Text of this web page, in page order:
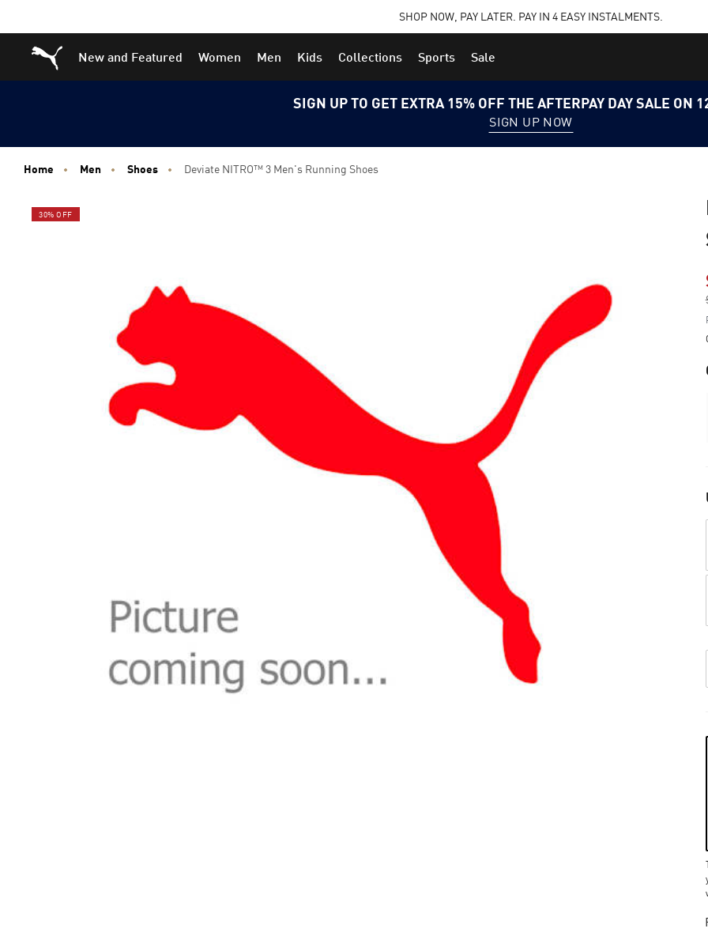
to
Main
to
Footer
SHOP NOW, PAY LATER. PAY IN 4 EASY INSTALMENTS.
Puma Home
New and Featured Women Men Kids Collections Sports Sale
SIGN UP TO GET EXTRA 15% OFF THE AFTERPAY DAY SALE ON
SIGN UP NOW
Home Men Shoes Deviate NITRO™ 3 Men's Running Shoes
30% OFF